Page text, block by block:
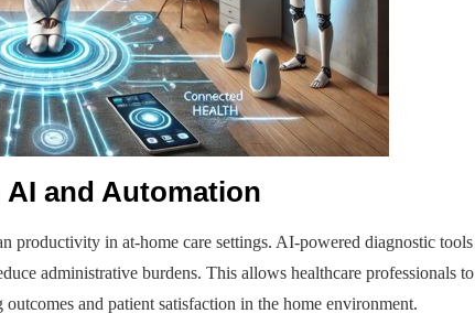
and Automation
productivity in at-home care settings. AI-powered diagnostic tools
administrative burdens. This allows healthcare professionals to
and patient satisfaction in the home environment.